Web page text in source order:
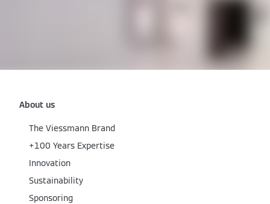
About us
The Viessmann Brand
+100 Years Expertise
Innovation
Sustainability
Sponsoring